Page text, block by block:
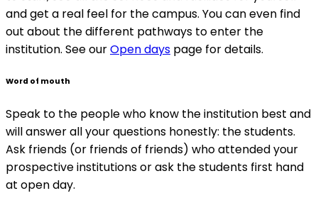
and get a real feel for the campus. You can even find
out about the different pathways to enter the
institution. See ourOpen days page for details.
Word of mouth
Speak to the people who know the institution best and
will answer all your questions honestly: the students.
Ask friends (or friends of friends) who attended your
prospective institutions or ask the students first hand
at open day.